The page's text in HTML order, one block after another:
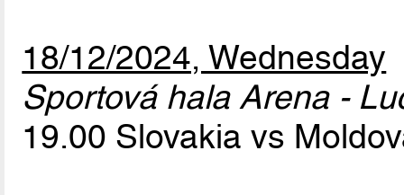
18/12/2024, Wednesday
Sportová hala Arena -
19.00 Slovakia vs